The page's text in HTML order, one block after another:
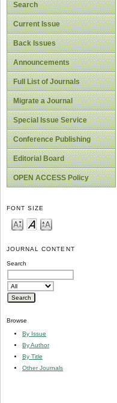
Search
Current Issue
Back Issues
Announcements
Full List of Journals
Migrate a Journal
Special Issue Service
Conference Publishing
Editorial Board
OPEN ACCESS Policy
FONT SIZE
JOURNAL CONTENT
Search
Browse
By Issue
By Author
By Title
Other Journals